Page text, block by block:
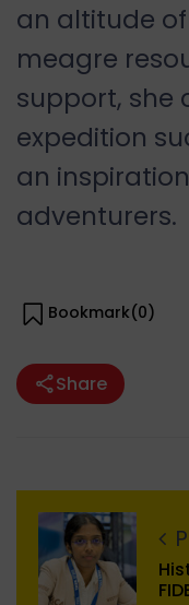
an altitude of
meagre
support, she
expedition
an
adventurers.
Bookmark(0)
Share